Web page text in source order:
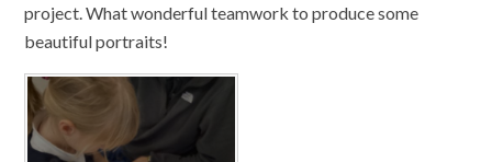
project. What wonderful teamwork to produce some
beautiful portraits!